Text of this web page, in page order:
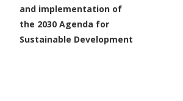
and implementation of
the 2030 Agenda for
Sustainable Development